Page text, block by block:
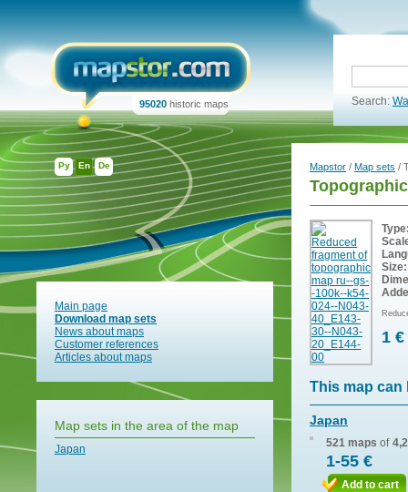
Ру En De
95020 historic maps Search:
Main page
Download map sets
News about maps
Customer references
Articles about maps
Map sets in the area of the map
Japan
Mapstor / Map sets /
Size:
1 €
This map can
Japan
521 maps of
1-55 €
Add to cart